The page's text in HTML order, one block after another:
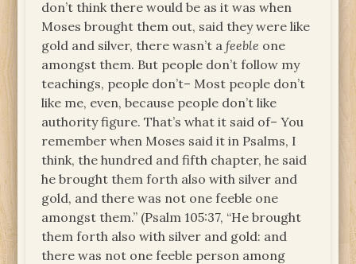
don’t think there would be as it was when
Moses brought them out, said they were like
gold and silver, there wasn’t afeeble one
amongst them. But people don’t follow my
teachings, people don’t– Most people don’t
like me, even, because people don’t like
authority figure. That’s what it said of– You
remember when Moses said it in Psalms, I
think, the hundred and fifth chapter, he said
he brought them forth also with silver and
gold, and there was not one feeble one
amongst them.” (Psalm 105:37, “He brought
them forth also with silver and gold: and
there was not one feeble person among